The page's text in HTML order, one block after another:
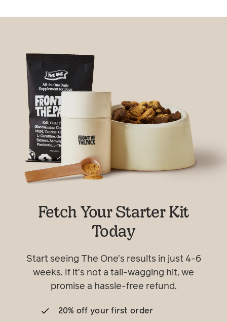
Fetch Your Starter Kit
Today
Start seeing The One’s results in just 4-6
weeks. If it’s not a tail-wagging hit, we
promise a hassle-free refund.
20% off your first order